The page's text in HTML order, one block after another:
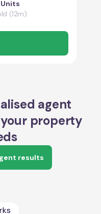
Units
(12m)
agent
property
results